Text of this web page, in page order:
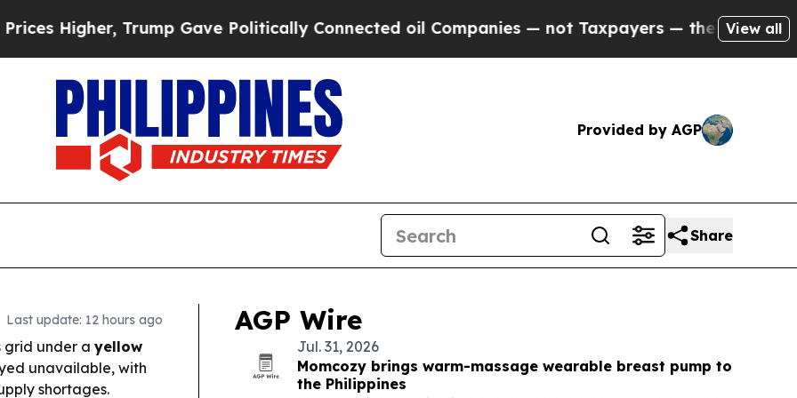
Gave Politically Connected oil Companies — not Taxpayers — the Chance to Cash in onView all
Provided by AGP
Share
Last update: 12 hours ago
grid under a yellow
unavailable, with
shortages.
AGP Wire
Jul. 31, 2026
Momcozy brings warm-massage wearable breast pump to
the Philippines